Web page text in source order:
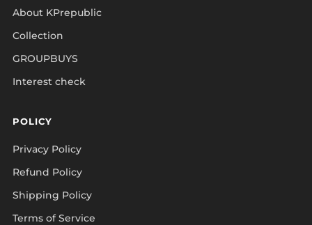
About KPrepublic
Collection
GROUPBUYS
Interest check
POLICY
Privacy Policy
Refund Policy
Shipping Policy
Terms of Service